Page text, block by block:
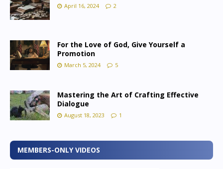
April 16, 2024 2
For the Love of God, Give Yourself a
Promotion
March 5, 2024 5
Mastering the Art of Crafting Effective
Dialogue
August 18, 2023 1
MEMBERS-ONLY VIDEOS